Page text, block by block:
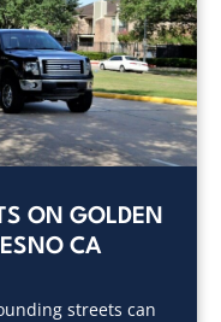
ON GOLDEN
CA
streets can